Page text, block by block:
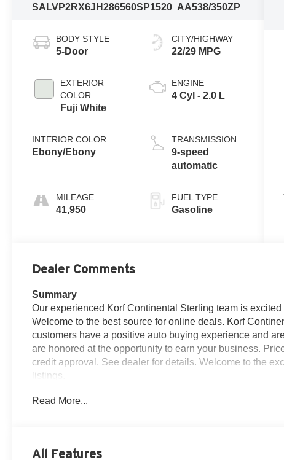
SALVP2RX6JH286560SP1520 AA538/350ZP
BODY STYLE
5-Door
EXTERIOR
COLOR
Fuji White
INTERIOR COLOR
Ebony/Ebony
MILEAGE
41,950
CITY/HIGHWAY
22/29 MPG
ENGINE
4 Cyl - 2.0 L
TRANSMISSION
9-speed
automatic
FUEL TYPE
Gasoline
Dealer Comments
Summary
Our experienced Korf Continental Sterling team is
Welcome to the best source for online deals. Korf
customers have a positive auto buying experience and
are honored at the opportunity to earn your business.
credit approval. See dealer for details. Welcome to the
listings.
Vehicle Details
smart choice for drivers who want sophistication and
Read More...
All Features